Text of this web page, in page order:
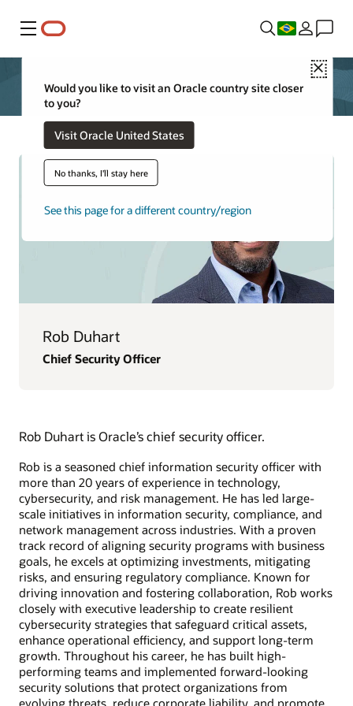
Menu
Close
Would you like to visit an Oracle country site closer
to you?
Visit Oracle United States
No thanks, I'll stay here
See this page for a different country/region
Rob Duhart
Chief Security Officer
Rob Duhart is Oracle’s chief security officer.
Rob is a seasoned chief information security officer with
more than 20 years of experience in technology,
cybersecurity, and risk management. He has led large-
scale initiatives in information security, compliance, and
network management across industries. With a proven
track record of aligning security programs with business
goals, he excels at optimizing investments, mitigating
risks, and ensuring regulatory compliance. Known for
driving innovation and fostering collaboration, Rob works
closely with executive leadership to create resilient
cybersecurity strategies that safeguard critical assets,
enhance operational efficiency, and support long-term
growth. Throughout his career, he has built high-
performing teams and implemented forward-looking
security solutions that protect organizations from